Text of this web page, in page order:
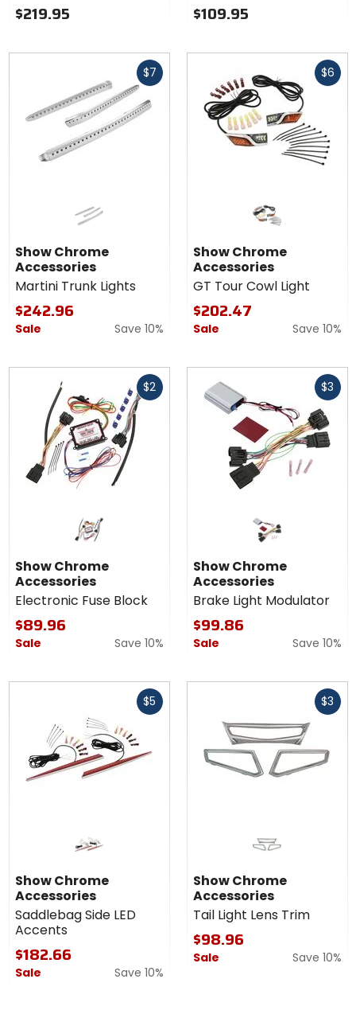
$219.95 $109.95
$7
Show Chrome
Accessories
Martini Trunk Lights
$242.96
Sale Save 10%
$6
Show Chrome
Accessories
GT Tour Cowl Light
$202.47
Sale Save 10%
$2
Show Chrome
Accessories
Electronic Fuse Block
$89.96
Sale Save 10%
$3
cash
Show Chrome
Accessories
Brake Light Modulator
$99.86
Sale Save 10%
$5
Show Chrome
Accessories
Saddlebag Side LED
Accents
$182.66
Sale Save 10%
$3
Show Chrome
Accessories
Tail Light Lens Trim
$98.96
Sale Save 10%